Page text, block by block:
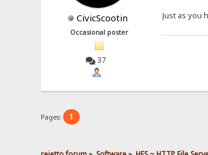
CivicScootin
Occasional poster
37
Just as you
Pages: 1